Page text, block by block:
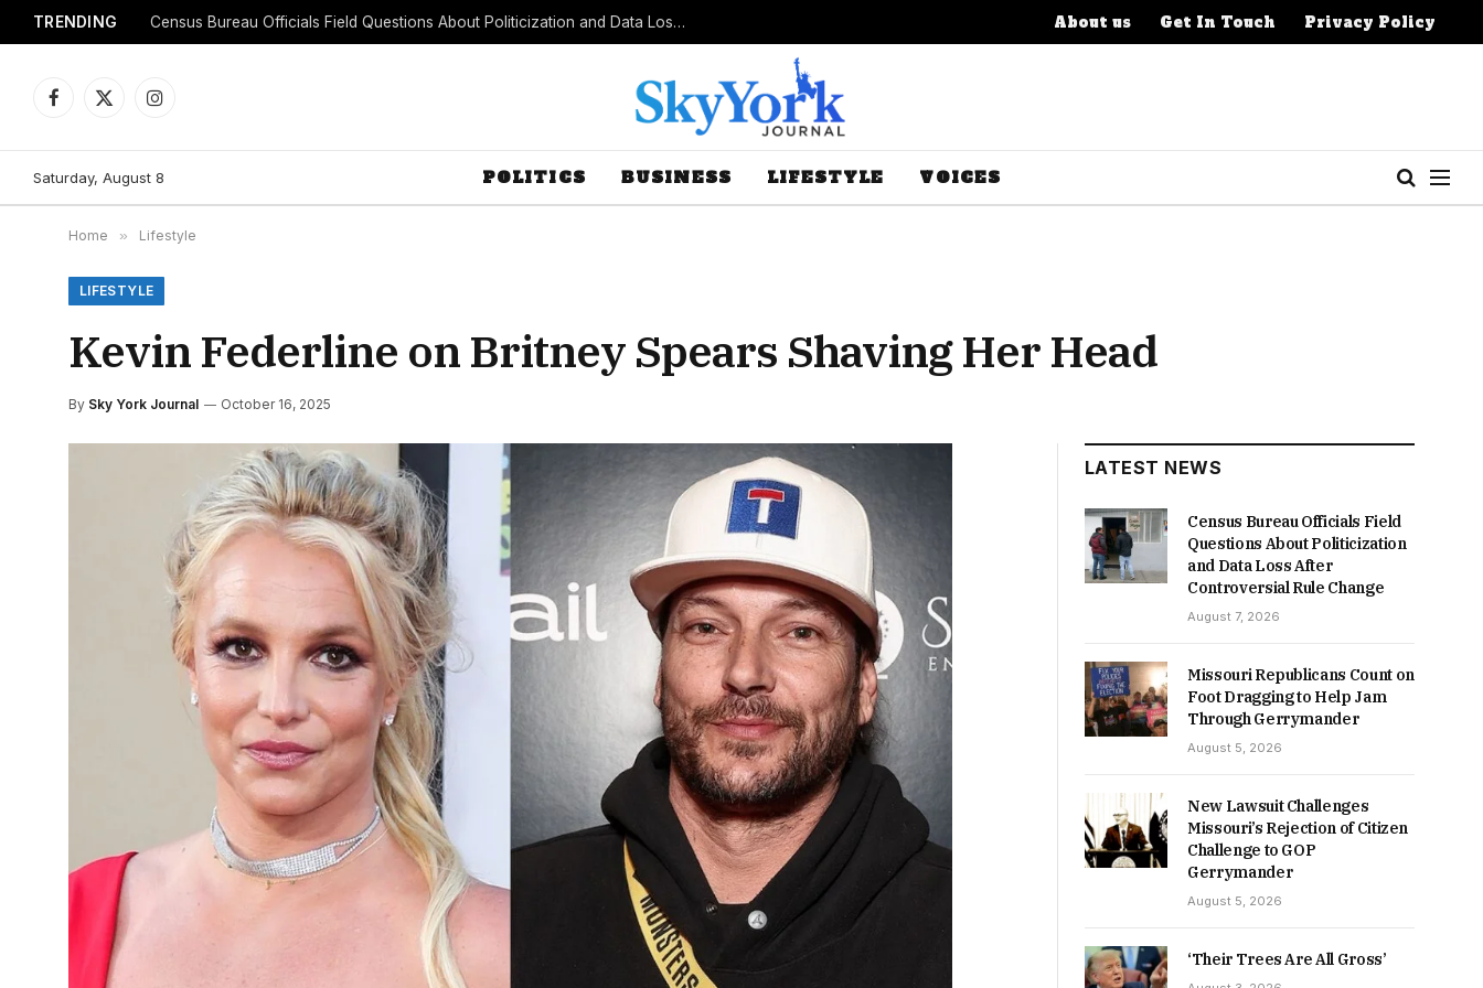
TRENDING Census Bureau Officials Field Questions About Politicization and Data Loss After Controversial Rule Change About us Get In Touch Privacy Policy
Facebook
X
Instagram
Saturday, August 8 POLITICS BUSINESS LIFESTYLE VOICES
Home » Lifestyle
LIFESTYLE
Kevin Federline on Britney Spears Shaving Her Head
By Sky York Journal October 16, 2025
LATEST NEWS
Census Bureau Officials Field
Questions About Politicization
and Data Loss After
Controversial Rule Change
August 7, 2026
Missouri Republicans Count on
Foot Dragging to Help Jam
Through Gerrymander
August 5, 2026
New Lawsuit Challenges
Missouri’s Rejection of Citizen
Challenge to GOP
Gerrymander
August 5, 2026
‘Their Trees Are All Gross’